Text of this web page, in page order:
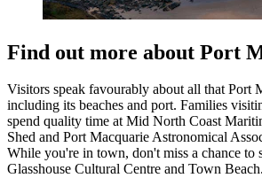
Find out more about Port
Visitors speak favourably about all that Port
including its beaches and port. Families
spend quality time at Mid North Coast
Shed and Port Macquarie Astronomical
While you're in town, don't miss a chance to
Glasshouse Cultural Centre and Town Beach.